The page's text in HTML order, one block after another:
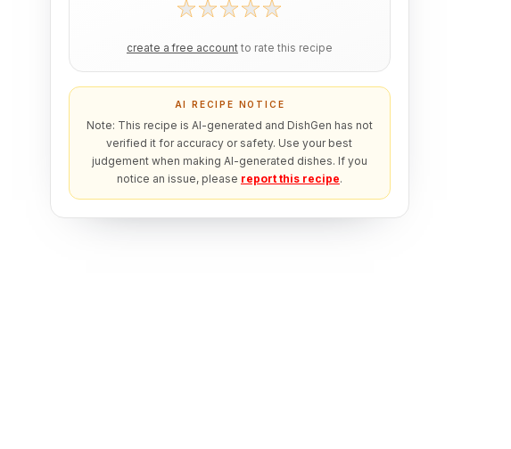
create a free account to rate this recipe
AI RECIPE NOTICE
Note: This recipe is AI-generated and DishGen has not
verified it for accuracy or safety. Use your best
judgement when making AI-generated dishes. If you
notice an issue, please report this recipe.